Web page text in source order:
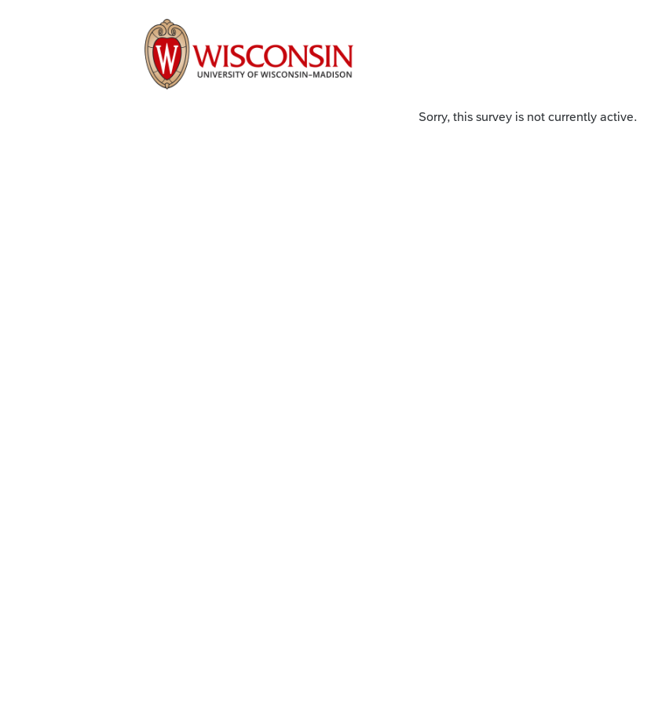
Sorry, this survey is not currently active.